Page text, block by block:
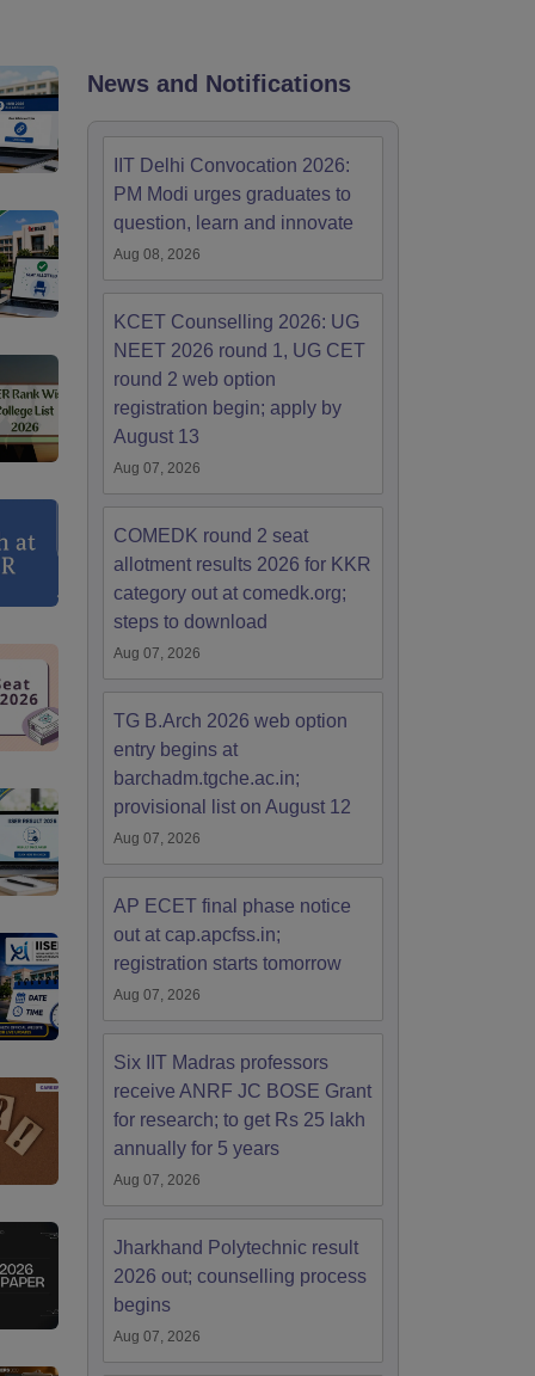
JEE Main 2027 How to Start JEE Preparation from Zero
that take JEE Advanced Scores
For BITSAT English Proficiency & Logical Reasoning
Based Questions PDF
How to Crack GATE?Best Books for GATE
EngineeringMechanical Engineering
News and Notifications
IIT Delhi Convocation 2026:
PM Modi urges graduates to
question, learn and innovate
Aug 08, 2026
KCET Counselling 2026: UG
NEET 2026 round 1, UG CET
round 2 web option
registration begin; apply by
August 13
Aug 07, 2026
COMEDK round 2 seat
allotment results 2026 for KKR
category out at comedk.org;
steps to download
Aug 07, 2026
TG B.Arch 2026 web option
entry begins at
barchadm.tgche.ac.in;
provisional list on August 12
Aug 07, 2026
AP ECET final phase notice
out at cap.apcfss.in;
registration starts tomorrow
Aug 07, 2026
Six IIT Madras professors
receive ANRF JC BOSE Grant
for research; to get Rs 25 lakh
annually for 5 years
Aug 07, 2026
Jharkhand Polytechnic result
2026 out; counselling process
begins
Aug 07, 2026